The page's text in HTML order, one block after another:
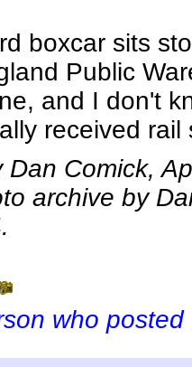
boxcar sits
Public
and I don't
received rail
Comick,
archive by
who